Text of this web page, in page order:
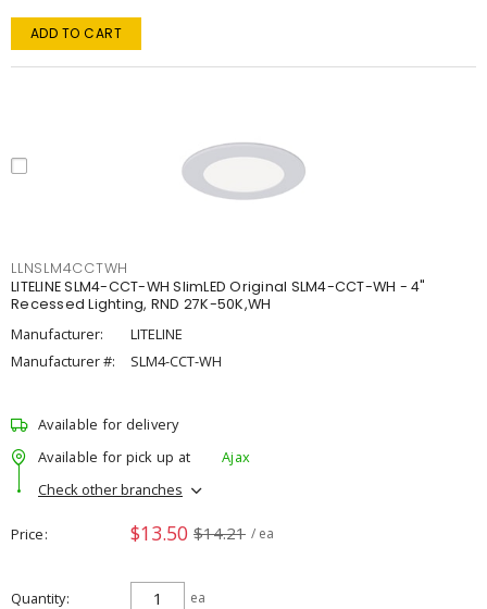
ADD TO CART
LLNSLM4CCTWH
LITELINE SLM4-CCT-WH SlimLED Original SLM4-CCT-WH - 4"
Recessed Lighting, RND 27K-50K,WH
Manufacturer:
LITELINE
Manufacturer #:
SLM4-CCT-WH
Available for delivery
Available for pick up at
Ajax
Check other branches
Price $13.50 $14.21 / ea
Quantity ea